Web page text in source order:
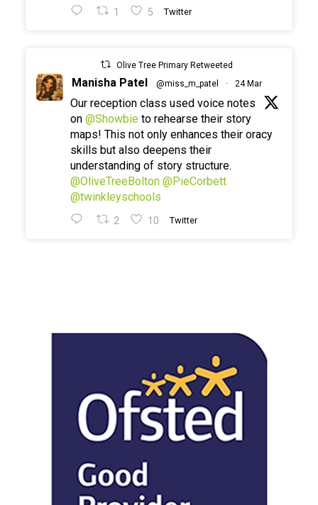
1 5 Twitter
Olive Tree Primary Retweeted
Manisha Patel @miss_m_patel · 24 Mar
Our reception class used voice notes
on @Showbie to rehearse their story
maps! This not only enhances their oracy
skills but also deepens their
understanding of story structure.
@OliveTreeBolton @PieCorbett
@twinkleyschools
2 10 Twitter